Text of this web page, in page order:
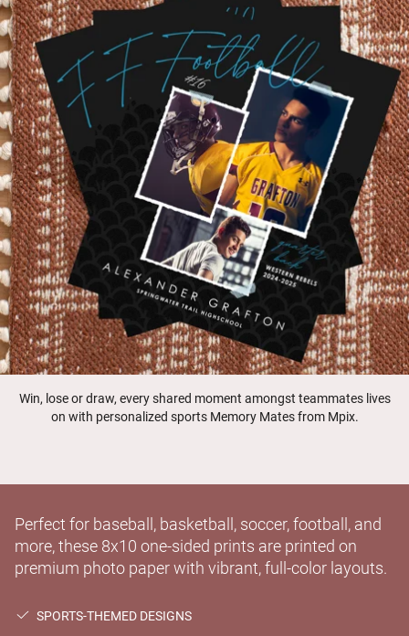
Win, lose or draw, every shared moment amongst teammates lives
on with personalized sports Memory Mates from Mpix.
Perfect for baseball, basketball, soccer, football, and
more, these 8x10 one-sided prints are printed on
premium photo paper with vibrant, full-color layouts.
SPORTS-THEMED DESIGNS